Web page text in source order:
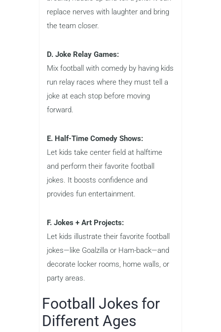
replace nerves with laughter and bring
the team closer.
D. Joke Relay Games:
Mix football with comedy by having kids
run relay races where they must tell a
joke at each stop before moving
forward.
E. Half-Time Comedy Shows:
Let kids take center field at halftime
and perform their favorite football
jokes. It boosts confidence and
provides fun entertainment.
F. Jokes + Art Projects:
Let kids illustrate their favorite football
jokes—like Goalzilla or Ham-back—and
decorate locker rooms, home walls, or
party areas.
Football Jokes for
Different Ages